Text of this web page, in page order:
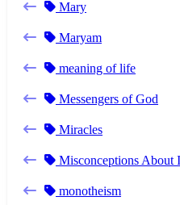
Mary
Maryam
meaning of life
Messengers of God
Miracles
Misconceptions About
monotheism